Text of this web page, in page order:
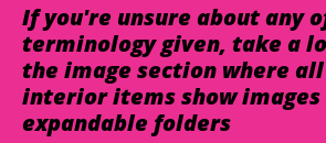
If you're unsure about any
terminology given, take a
the image section where all
interior items show images
expandable folders